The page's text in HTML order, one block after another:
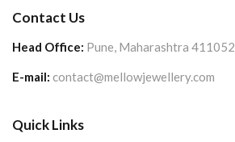
Contact Us
Head Office: Pune, Maharashtra 411052
E-mail: contact@mellowjewellery.com
Quick Links